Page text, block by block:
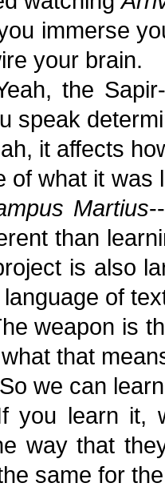
immerse
your brain.
the
speak
it affects
of what it was
Martius
than
is also
of
weapon is
that
we can
you learn it,
way that
same for